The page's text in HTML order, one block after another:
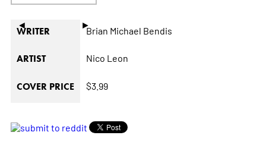
◄ ►
WRITER Brian Michael Bendis
ARTIST Nico Leon
COVER PRICE $3.99